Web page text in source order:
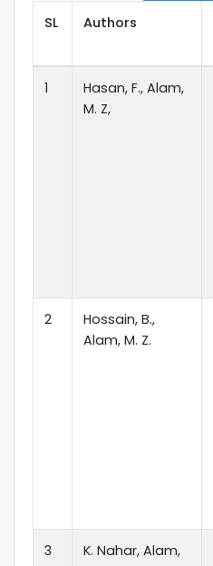
SL Authors
1
Hasan, F., Alam,
M. Z,
2
Hossain, B.,
Alam, M. Z.
3
K. Nahar, Alam,